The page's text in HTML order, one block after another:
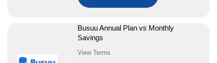
Busuu Annual Plan vs Monthly
Savings
View Terms